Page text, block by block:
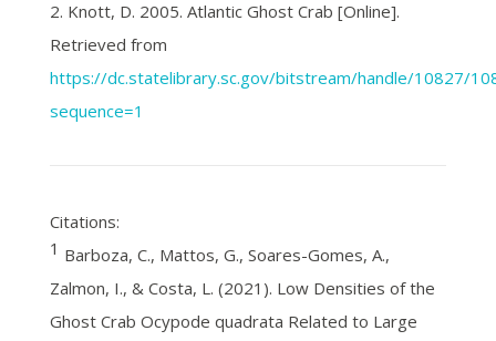
2. Knott, D. 2005. Atlantic Ghost Crab [Online].
Retrieved from
https://dc.statelibrary.sc.gov/bitstream/handle/10827/
sequence=1
Citations:
1 Barboza, C., Mattos, G., Soares-Gomes, A.,
Zalmon, I., & Costa, L. (2021). Low Densities of the
Ghost Crab Ocypode quadrata Related to Large